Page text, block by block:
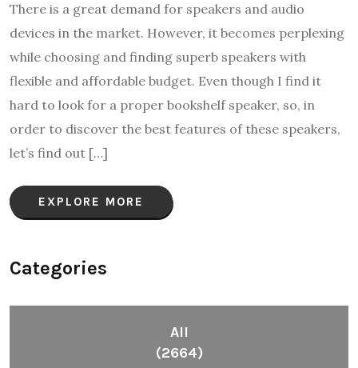
There is a great demand for speakers and audio
devices in the market. However, it becomes perplexing
while choosing and finding superb speakers with
flexible and affordable budget. Even though I find it
hard to look for a proper bookshelf speaker, so, in
order to discover the best features of these speakers,
let’s find out […]
EXPLORE MORE
Categories
All
(2664)